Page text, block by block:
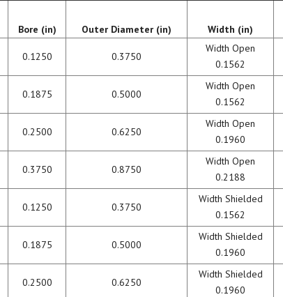
FIT CHART – SHAFT
& DUPLEX SETS
Bore (in) Outer Diameter (in) Width (in)
0.1250 0.3750
Width Open
0.1562
0.1875 0.5000
Width Open
0.1562
0.2500 0.6250
Width Open
0.1960
0.3750 0.8750
Width Open
0.2188
0.1250 0.3750
Width Shielded
0.1562
0.1875 0.5000
Width Shielded
0.1960
0.2500 0.6250
Width Shielded
0.1960